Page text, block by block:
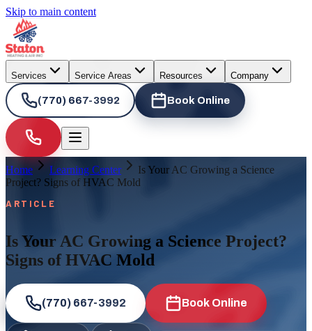
Skip to main content
Services Service Areas Resources Company
(770) 667-3992 Book Online
Home Learning Center
Is Your AC Growing a Science
Project? Signs of HVAC Mold
ARTICLE
Is Your AC Growing a Science Project?
Signs of HVAC Mold
(770) 667-3992 Book Online